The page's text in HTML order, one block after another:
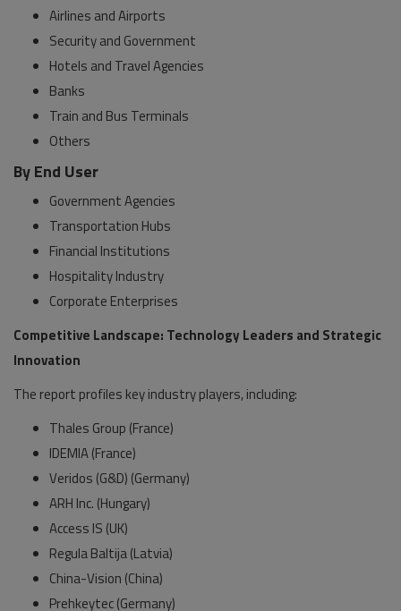
Airlines and Airports
Security and Government
Hotels and Travel Agencies
Banks
Train and Bus Terminals
Others
By End User
Government Agencies
Transportation Hubs
Financial Institutions
Hospitality Industry
Corporate Enterprises
Competitive Landscape: Technology Leaders and Strategic
Innovation
The report profiles key industry players, including:
Thales Group (France)
IDEMIA (France)
Veridos (G&D) (Germany)
ARH Inc. (Hungary)
Access IS (UK)
Regula Baltija (Latvia)
China-Vision (China)
Prehkeytec (Germany)